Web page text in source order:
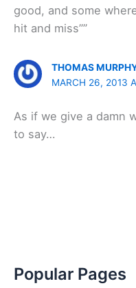
good, and some
hit and miss””
THOMAS
MARCH 26, 2013
As if we give a damn
to say…
Popular Pages